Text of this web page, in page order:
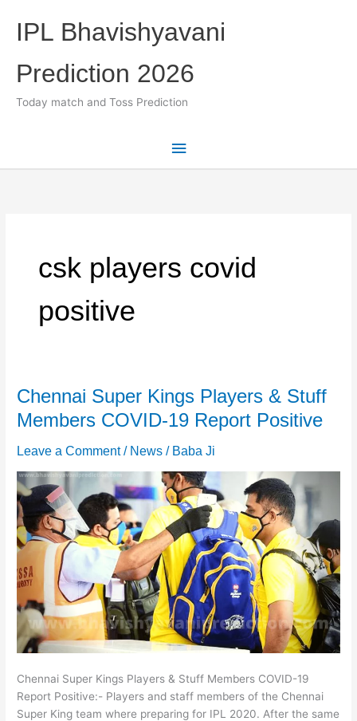
contentIPL Bhavishyavani
Prediction 2026
Today match and Toss Prediction
Main
csk players covid
positive
Chennai Super Kings Players & Stuff
Members COVID-19 Report Positive
Leave a Comment / News / Baba Ji
Chennai Super Kings Players & Stuff Members COVID-19
Report Positive:- Players and staff members of the Chennai
Super King team where preparing for IPL 2020. After the same